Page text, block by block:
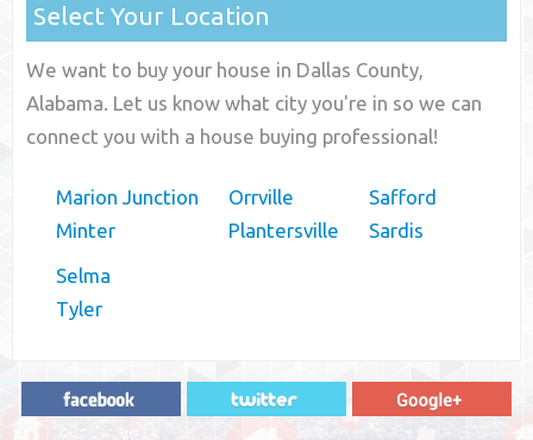
Select Your Location
We want to buy your house in Dallas County,
Alabama. Let us know what city you're in so we can
connect you with a house buying professional!
Marion Junction
Minter
Orrville
Plantersville
Safford
Sardis
Selma
Tyler